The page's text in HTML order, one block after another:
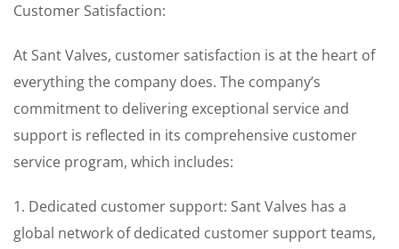
Customer Satisfaction:
At Sant Valves, customer satisfaction is at the heart of
everything the company does. The company’s
commitment to delivering exceptional service and
support is reflected in its comprehensive customer
service program, which includes:
1. Dedicated customer support: Sant Valves has a
global network of dedicated customer support teams,